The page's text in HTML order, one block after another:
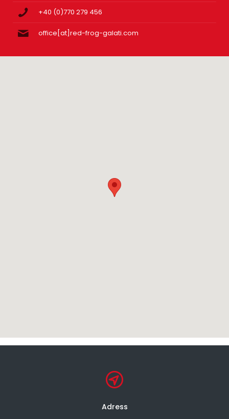
+40 (0)770 279 456
office[at]red-frog-galati.com
Adress